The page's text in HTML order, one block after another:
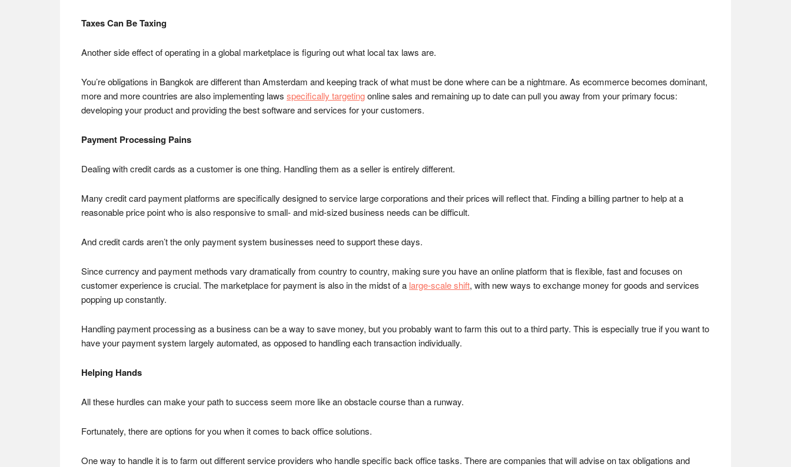
Taxes Can Be Taxing
Another side effect of operating in a global marketplace is figuring out what local tax laws are.
You’re obligations in Bangkok are different than Amsterdam and keeping track of what must be done where can be a nightmare. As ecommerce becomes dominant,
more and more countries are also implementing laws specifically targetingonline sales and remaining up to date can pull you away from your primary focus:
developing your product and providing the best software and services for your customers.
Payment Processing Pains
Dealing with credit cards as a customer is one thing. Handling them as a seller is entirely different.
Many credit card payment platforms are specifically designed to service large corporations and their prices will reflect that. Finding a billing partner to help at a
reasonable price point who is also responsive to small- and mid-sized business needs can be difficult.
And credit cards aren’t the only payment system businesses need to support these days.
Since currency and payment methods vary dramatically from country to country, making sure you have an online platform that is flexible, fast and focuses on
customer experience is crucial. The marketplace for payment is also in the midst of a large-scale shift, with new ways to exchange money for goods and services
popping up constantly.
Handling payment processing as a business can be a way to save money, but you probably want to farm this out to a third party. This is especially true if you want to
have your payment system largely automated, as opposed to handling each transaction individually.
Helping Hands
All these hurdles can make your path to success seem more like an obstacle course than a runway.
Fortunately, there are options for you when it comes to back office solutions.
One way to handle it is to farm out different service providers who handle specific back office tasks. There are companies that will advise on tax obligations and